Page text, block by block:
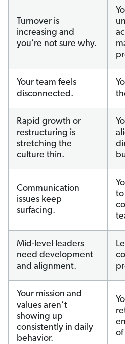
Turnover is
increasing and
you’re not sure why.
Your team feels
disconnected.
Rapid growth or
restructuring is
stretching the
culture thin.
Communication
issues keep
surfacing.
to
Mid-level leaders
need development
and alignment.
Your mission and
values aren’t
showing up
consistently in daily
behavior.
of